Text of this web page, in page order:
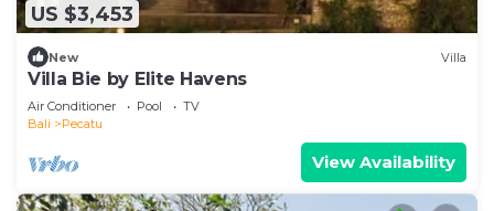
US $3,453
New Villa
Villa Bie by Elite Havens
Air Conditioner Pool
TV
Bali
Pecatu
View Availability